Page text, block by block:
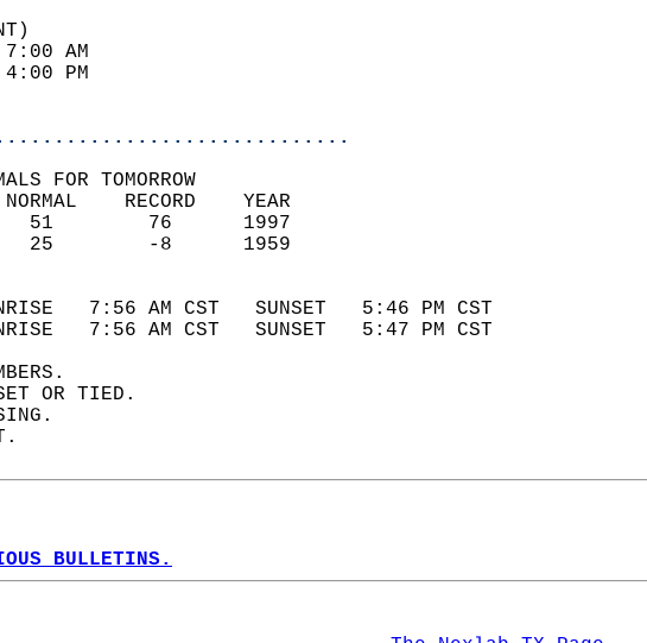
79           7:00 AM
21           4:00 PM
50
FOR TOMORROW
NORMAL    RECORD    YEAR
(F)   51        76      1997
(F)   25        -8      1959
AND SUNSET
7:56 AM CST   SUNSET   5:46 PM CST
7:56 AM CST   SUNSET   5:47 PM CST
SET OR TIED.
BULLETINS.